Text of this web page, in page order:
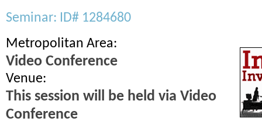
Seminar: ID# 1284680
Metropolitan Area:
Video Conference
Venue:
This session will be held via Video
Conference